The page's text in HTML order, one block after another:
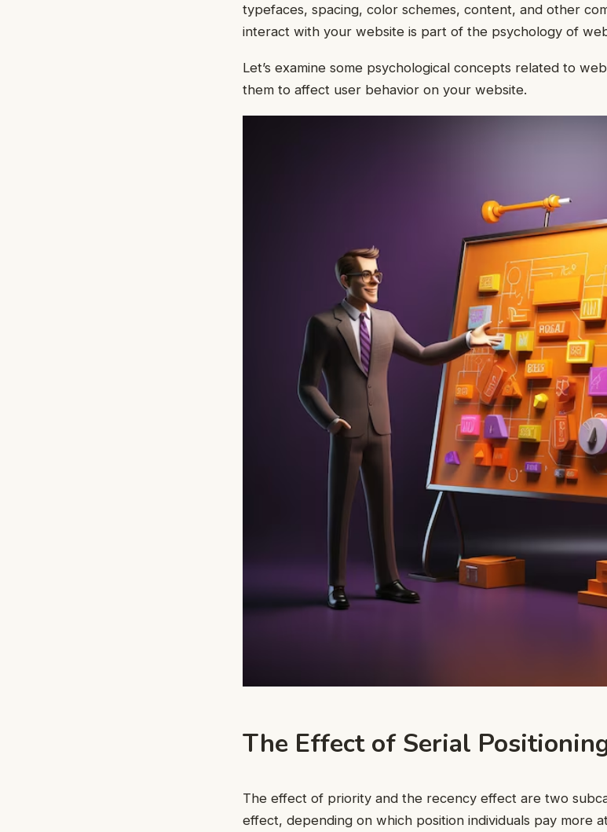
typefaces, spacing, color schemes, content, and other
interact with your website is part of the psychology of
Let’s examine some psychological concepts related to
them to affect user behavior on your website.
The Effect of Serial
The effect of priority and the recency effect are two
effect, depending on which position individuals pay more